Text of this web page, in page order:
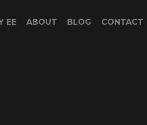
EE ABOUT BLOG CONTACT